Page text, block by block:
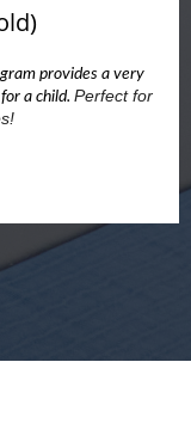
provides a very
a child. Perfect for